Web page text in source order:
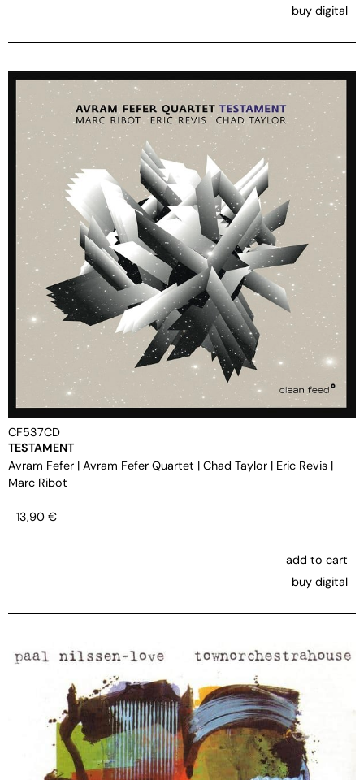
buy digital
CF537CD
TESTAMENT
Avram Fefer | Avram Fefer Quartet | Chad Taylor | Eric Revis |
Marc Ribot
13,90 €
add to cart
buy digital